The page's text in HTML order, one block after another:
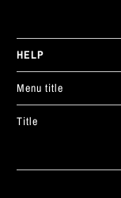
HELP
Menu title
Title